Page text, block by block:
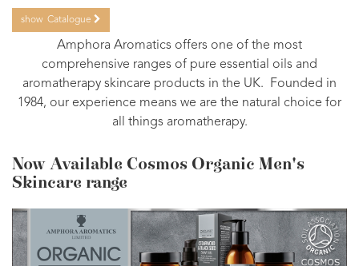
show Catalogue
Amphora Aromatics offers one of the most
comprehensive ranges of pure essential oils and
aromatherapy skincare products in the UK. Founded in
1984, our experience means we are the natural choice for
all things aromatherapy.
Now Available Cosmos Organic Men's
Skincare range